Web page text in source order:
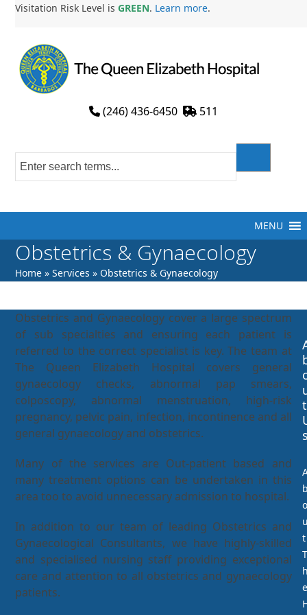
Skip
content
Visitation Risk Level isGREEN. Learn more.
(246) 436-6450 511
MENU
Obstetrics & Gynaecology
Home »Services » Obstetrics & Gynaecology
Obstetrics and Gynaecology cover a large spectrum
of sub specialties and ensuring each patient is
referred to the correct specialist is key. The team at
The Queen Elizabeth Hospital covers general
gynaecology checks, abnormal pap smears,
colposcopy, abnormal menstruation, high-risk
pregnancy, pelvic pain, infection, incontinence and all
general gynaecology and obstetrics.
Many of the services are Out-patient based and
many treatment options can be undertaken in this
area too to avoid unnecessary admission to hospital.
In addition to our team of leading Obstetrics and
Gynaecological Consultants, we have highly-skilled
and specialised nursing staff providing exceptional
care and attention to all obstetrics and gynaecology
patients.
t
o
t
T
e